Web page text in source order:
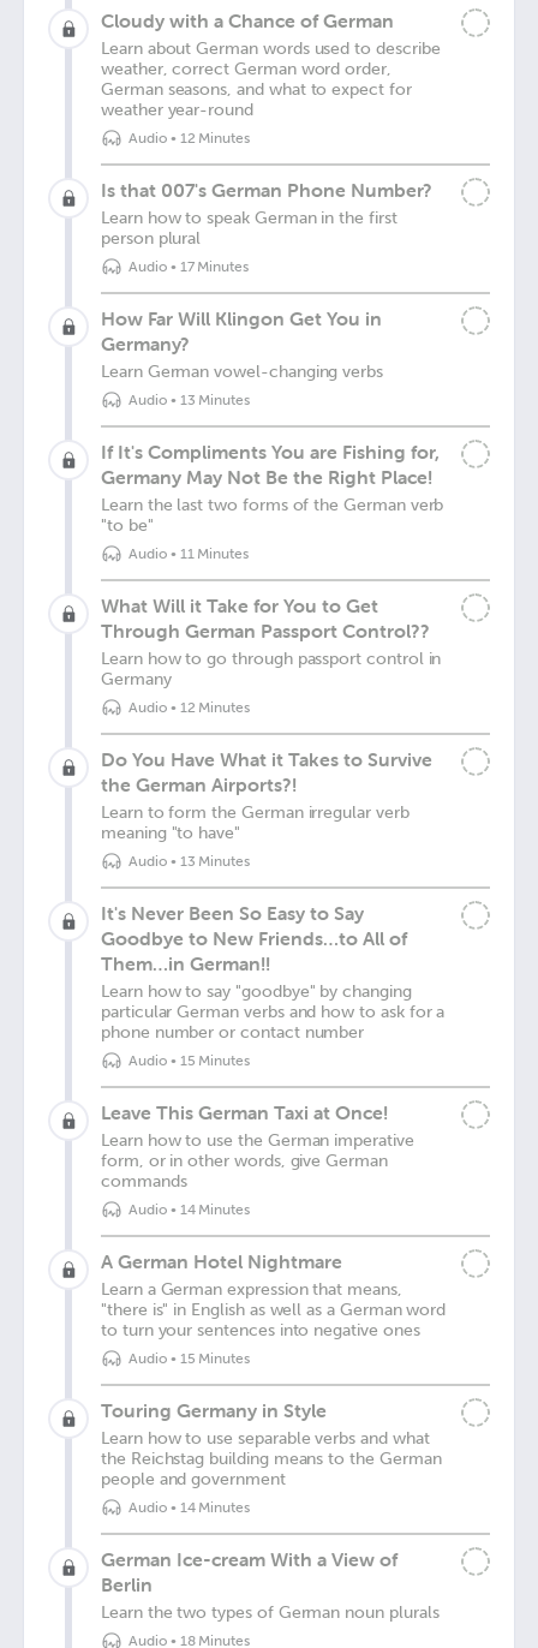
Cloudy with a Chance of German
Learn about German words used to describe
weather, correct German word order,
German seasons, and what to expect for
weather year-round
Audio• 12 Minutes
Is that 007's German Phone Number?
Learn how to speak German in the first
person plural
Audio• 17 Minutes
How Far Will Klingon Get You in
Germany?
Learn German vowel-changing verbs
Audio• 13 Minutes
If It's Compliments You are Fishing for,
Germany May Not Be the Right Place!
Learn the last two forms of the German verb
"to be"
Audio• 11 Minutes
What Will it Take for You to Get
Through German Passport Control??
Learn how to go through passport control in
Germany
Audio• 12 Minutes
Do You Have What it Takes to Survive
the German Airports?!
Learn to form the German irregular verb
meaning "to have"
Audio• 13 Minutes
It's Never Been So Easy to Say
Goodbye to New Friends…to All of
Them…in German!!
Learn how to say "goodbye" by changing
particular German verbs and how to ask for a
phone number or contact number
Audio• 15 Minutes
Leave This German Taxi at Once!
Learn how to use the German imperative
form, or in other words, give German
commands
Audio• 14 Minutes
A German Hotel Nightmare
Learn a German expression that means,
"there is" in English as well as a German word
to turn your sentences into negative ones
Audio• 15 Minutes
Touring Germany in Style
Learn how to use separable verbs and what
the Reichstag building means to the German
people and government
Audio• 14 Minutes
German Ice-cream With a View of
Berlin
Learn the two types of German noun plurals
Audio• 18 Minutes